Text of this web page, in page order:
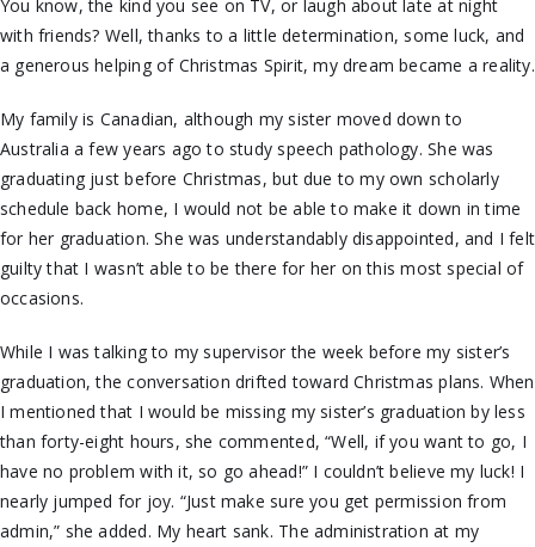
You know, the kind you see on TV, or laugh about late at night
with friends? Well, thanks to a little determination, some luck, and
a generous helping of Christmas Spirit, my dream became a reality.
My family is Canadian, although my sister moved down to
Australia a few years ago to study speech pathology. She was
graduating just before Christmas, but due to my own scholarly
schedule back home, I would not be able to make it down in time
for her graduation. She was understandably disappointed, and I felt
guilty that I wasn’t able to be there for her on this most special of
occasions.
While I was talking to my supervisor the week before my sister’s
graduation, the conversation drifted toward Christmas plans. When
I mentioned that I would be missing my sister’s graduation by less
than forty-eight hours, she commented, “Well, if you want to go, I
have no problem with it, so go ahead!” I couldn’t believe my luck! I
nearly jumped for joy. “Just make sure you get permission from
admin,” she added. My heart sank. The administration at my